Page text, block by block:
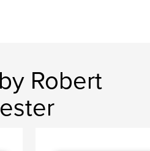
Robert